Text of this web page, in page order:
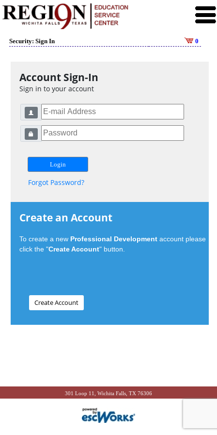
Security: Sign In 0
Account Sign-In
Sign in to your account
Forgot Password?
Create an Account
To create a new Professional Development account please
click the "Create Account" button.
301 Loop 11, Wichita Falls, TX 76306